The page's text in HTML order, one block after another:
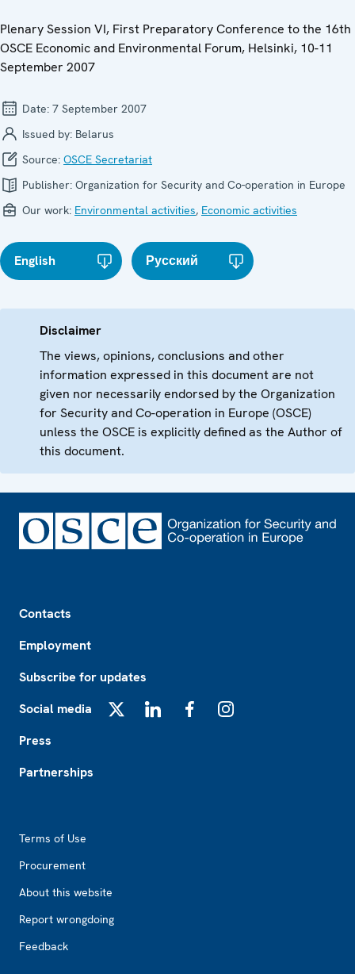
Plenary Session VI, First Preparatory Conference to the 16th
OSCE Economic and Environmental Forum, Helsinki, 10-11
September 2007
Date: 7 September 2007
Issued by: Belarus
Source: OSCE Secretariat
Publisher: Organization for Security and Co-operation in Europe
Our work: Environmental activities, Economic activities
English Русский
Disclaimer
The views, opinions, conclusions and other
information expressed in this document are not
given nor necessarily endorsed by the Organization
for Security and Co-operation in Europe (OSCE)
unless the OSCE is explicitly defined as the Author of
this document.
Contacts
Employment
Subscribe for updates
Social media
Press
Partnerships
Terms of Use
Procurement
About this website
Report wrongdoing
Feedback